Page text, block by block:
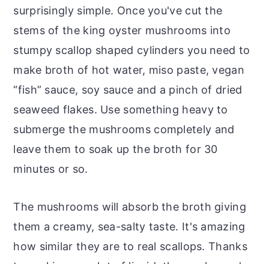
surprisingly simple. Once you've cut the
stems of the king oyster mushrooms into
stumpy scallop shaped cylinders you need to
make broth of hot water, miso paste, vegan
“fish” sauce, soy sauce and a pinch of dried
seaweed flakes. Use something heavy to
submerge the mushrooms completely and
leave them to soak up the broth for 30
minutes or so.
The mushrooms will absorb the broth giving
them a creamy, sea-salty taste. It's amazing
how similar they are to real scallops. Thanks